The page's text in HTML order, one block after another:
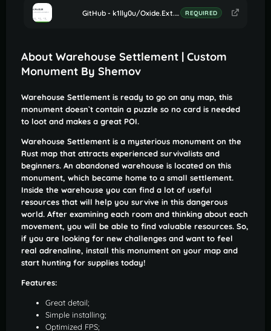
GitHub - k1lly0u/Oxide.Ext.RustEdit: Oxide extension to allow further customisation in Rust maps REQUIRED
About Warehouse Settlement | Custom
Monument By Shemov
Warehouse Settlement is ready to go on any map, this
monument doesn`t contain a puzzle so no card is needed
to loot and makes a great POI.
Warehouse Settlement is a mysterious monument on the
Rust map that attracts experienced survivalists and
beginners. An abandoned warehouse is located on this
monument, which became home to a small settlement.
Inside the warehouse you can find a lot of useful
resources that will help you survive in this dangerous
world. After examining each room and thinking about each
movement, you will be able to find valuable resources. So,
if you are looking for new challenges and want to feel
real adrenaline, install this monument on your map and
start hunting for supplies today!
Features:
Great detail;
Simple installing;
Optimized FPS;